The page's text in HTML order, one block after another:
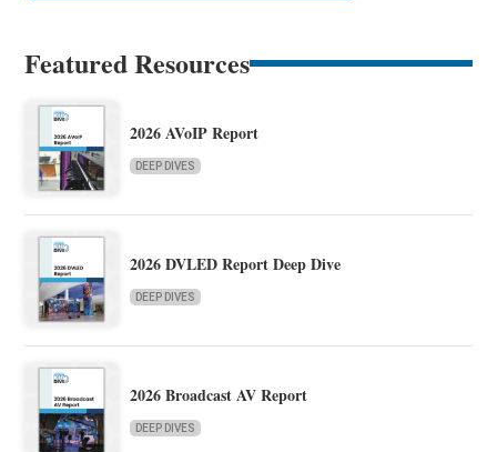
Featured Resources
2026 AVoIP Report
DEEP DIVES
2026 DVLED Report Deep Dive
DEEP DIVES
2026 Broadcast AV Report
DEEP DIVES